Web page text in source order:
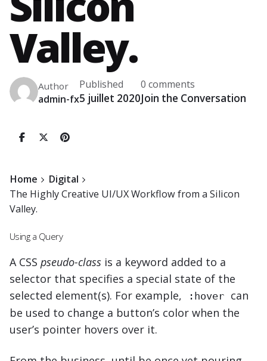
Valley.
Author
admin-fx
Published
5 juillet 2020
0 comments
Join the Conversation
Home
Digital
The Highly Creative UI/UX Workflow from a Silicon
Valley.
Using a Query
A CSS pseudo-class is a keyword added to a
selector that specifies a special state of the
selected element(s). For example,
:hover can
be used to change a button’s color when the
user’s pointer hovers over it.